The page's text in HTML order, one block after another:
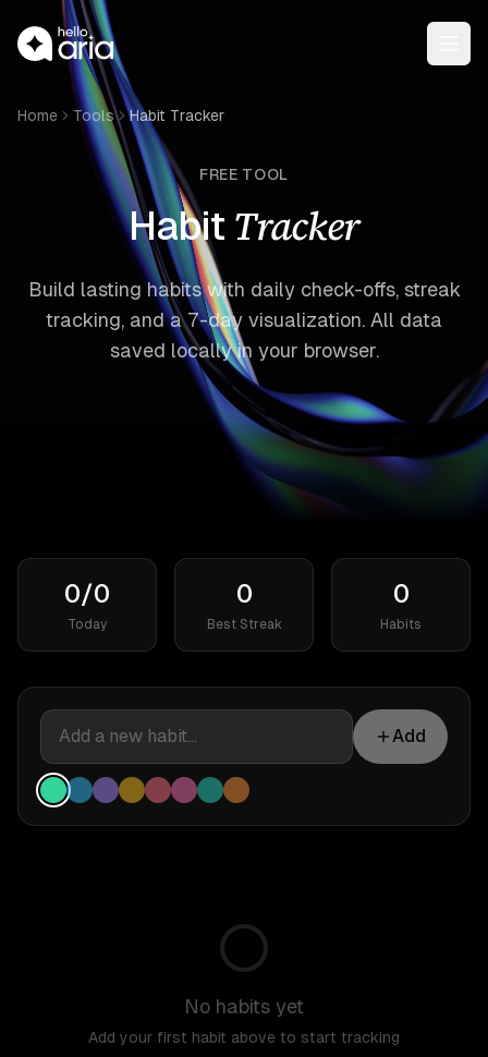
Home Tools Habit Tracker
FREE TOOL
Habit Tracker
Build lasting habits with daily check-offs, streak
tracking, and a 7-day visualization. All data
saved locally in your browser.
0/0
Today
0
Best Streak
0
Habits
Add
No habits yet
Add your first habit above to start tracking